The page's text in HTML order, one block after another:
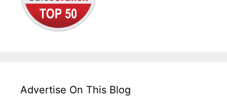
Advertise On This Blog